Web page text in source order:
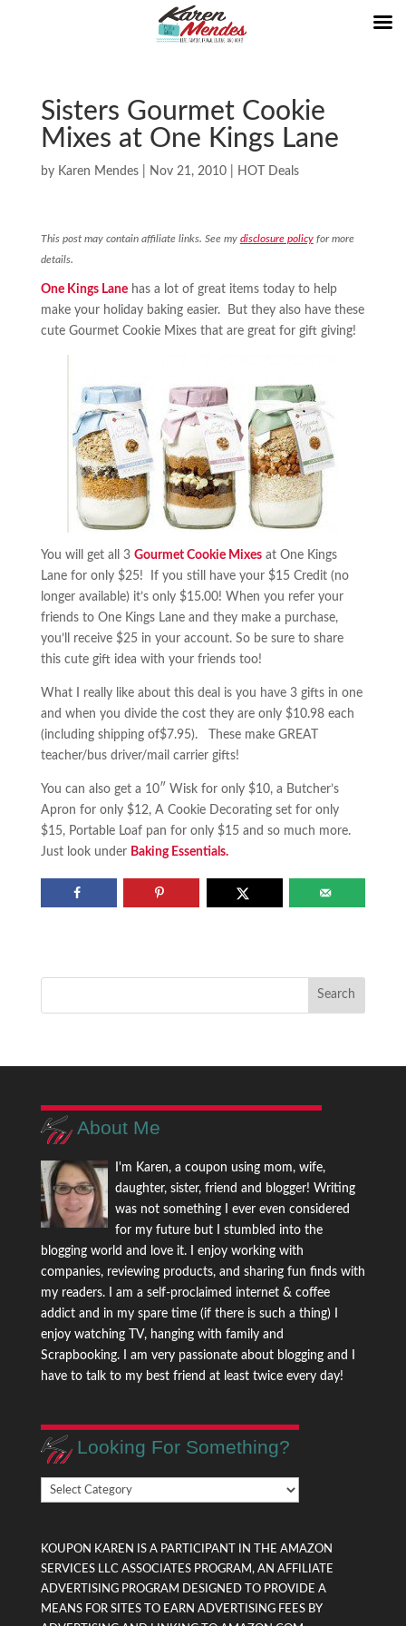
Sisters Gourmet Cookie
Mixes at One Kings Lane
by Karen Mendes| Nov 21, 2010| HOT Deals
This post may contain affiliate links. See my disclosure policyfor more
details.
One Kings Lanehas a lot of great items today to help
make your holiday baking easier. But they also have these
cute Gourmet Cookie Mixes that are great for gift giving!
You will get all 3 Gourmet Cookie Mixesat One Kings
Lane for only $25! If you still have your $15 Credit (no
longer available) it’s only $15.00! When you refer your
friends to One Kings Lane and they make a purchase,
you’ll receive $25 in your account. So be sure to share
this cute gift idea with your friends too!
What I really like about this deal is you have 3 gifts in one
and when you divide the cost they are only $10.98 each
(including shipping of$7.95). These make GREAT
teacher/bus driver/mail carrier gifts!
You can also get a 10″ Wisk for only $10, a Butcher’s
Apron for only $12, A Cookie Decorating set for only
$15, Portable Loaf pan for only $15 and so much more.
Just look under Baking Essentials.
About Me
I'm Karen, a coupon using mom, wife,
daughter, sister, friend and blogger! Writing
was not something I ever even considered
for my future but I stumbled into the
blogging world and love it. I enjoy working with
companies, reviewing products, and sharing fun finds with
my readers. I am a self-proclaimed internet & coffee
addict and in my spare time (if there is such a thing) I
enjoy watching TV, hanging with family and
Scrapbooking. I am very passionate about blogging and I
have to talk to my best friend at least twice every day!
Looking For Something?
Looking
KOUPON KAREN IS A PARTICIPANT IN THE AMAZON
SERVICES LLC ASSOCIATES PROGRAM, AN AFFILIATE
ADVERTISING PROGRAM DESIGNED TO PROVIDE A
MEANS FOR SITES TO EARN ADVERTISING FEES BY